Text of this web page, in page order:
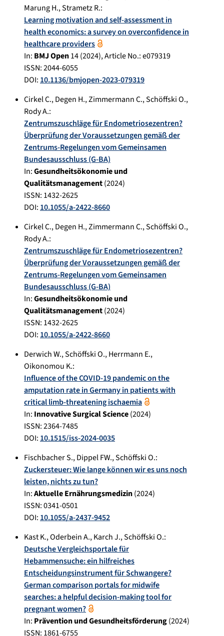
Marung H.,Strametz R.:
Learning motivation and self-assessment in
health economics: a survey on overconfidence in
healthcare providers
In: BMJ Open14(2024), Article No.:e079319
ISSN: 2044-6055
DOI: 10.1136/bmjopen-2023-079319
Cirkel C.,Degen H.,Zimmermann C.,Schöffski O.,
Rody A.:
Zentrumszuschläge für Endometriosezentren?
Überprüfung der Voraussetzungen gemäß der
Zentrums-Regelungen vom Gemeinsamen
Bundesausschluss (G-BA)
In:Gesundheitsökonomie und
Qualitätsmanagement(2024)
ISSN: 1432-2625
DOI: 10.1055/a-2422-8660
Cirkel C.,Degen H.,Zimmermann C.,Schöffski O.,
Rody A.:
Zentrumszuschläge für Endometriosezentren?
Überprüfung der Voraussetzungen gemäß der
Zentrums-Regelungen vom Gemeinsamen
Bundesausschluss (G-BA)
In:Gesundheitsökonomie und
Qualitätsmanagement(2024)
ISSN: 1432-2625
DOI: 10.1055/a-2422-8660
Derwich W.,Schöffski O.,Herrmann E.,
Oikonomou K.:
Influence of the COVID-19 pandemic on the
amputation rate in Germany in patients with
critical limb-threatening ischaemia
In: Innovative Surgical Science(2024)
ISSN: 2364-7485
DOI: 10.1515/iss-2024-0035
Fischbacher S.,Dippel FW.,Schöffski O.:
Zuckersteuer: Wie lange können wir es uns noch
leisten, nichts zu tun?
In:Aktuelle Ernährungsmedizin(2024)
ISSN: 0341-0501
DOI: 10.1055/a-2437-9452
Kast K.,Oderbein A.,Karch J.,Schöffski O.:
Deutsche Vergleichsportale für
Hebammensuche: ein hilfreiches
Entscheidungsinstrument für Schwangere?
German comparison portals for midwife
searches: a helpful decision-making tool for
pregnant women?
In: Prävention und Gesundheitsförderung(2024)
ISSN: 1861-6755